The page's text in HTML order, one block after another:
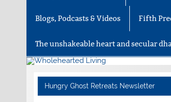
Blogs, Podcasts & Videos Fifth
The unshakeable heart and secular
Hungry Ghost Retreats Newsletter